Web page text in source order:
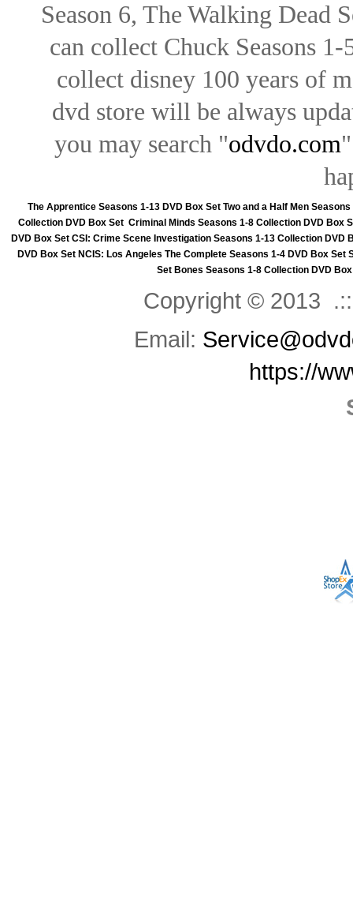
Season 6, The Walking Dead
can collect Chuck Seasons
collect disney 100 years of
dvd store will be always
you may search "odvdo.com
The Apprentice Seasons 1-13 DVD Box Set Two and a Half Men
Collection DVD Box Set Criminal Minds Seasons 1-8 Collection DVD Box
DVD Box Set CSI: Crime Scene Investigation Seasons 1-13 Collection DVD
DVD Box Set NCIS: Los Angeles The Complete Seasons 1-4 DVD Box Set
Set Bones Seasons 1-8 Collection DVD
Copyright © 2013
Email:
https://